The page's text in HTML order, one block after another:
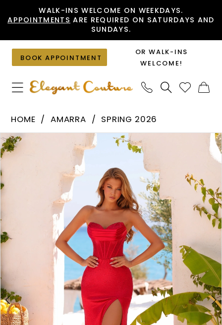
to
content
to
Accessibility
visually
impaired
autoplay
dynamic
content
WALK-INS WELCOME ON WEEKDAYS.
APPOINTMENTS ARE REQUIRED ON SATURDAYS AND
SUNDAYS.
BOOK APPOINTMENT
OR WALK-INS
WELCOME!
89417
|
Elegant
Couture
HOME AMARRA
SPRING 2026
Products
Views
Carousel
Skip
to
end
PAUSE AUTOPLAY
PREVIOUS SLIDE
NEXT SLIDE
0